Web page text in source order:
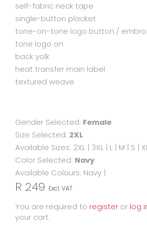
self-fabric neck tape
single-button placket
tone-on-tone logo button /
tone logo on
back yolk
heat transfer main label
textured weave
Gender Selected: Female
Size Selected: 2XL
Available Sizes: 2XL | 3XL | L | M | S |
Color Selected: Navy
Available Colours: Navy |
R 249 Excl. VAT
You are required to register or log
your cart.